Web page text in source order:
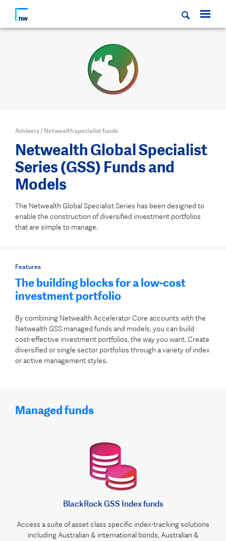
Advisers/ Netwealth specialist funds
Netwealth Global Specialist
Series (GSS) Funds and
Models
The Netwealth Global Specialist Series has been designed to
enable the construction of diversified investment portfolios
that are simple to manage.
Features
The building blocks for a low-cost
investment portfolio
By combining Netwealth Accelerator Core accounts with the
Netwealth GSS managed funds and models, you can build
cost-effective investment portfolios, the way you want. Create
diversified or single sector portfolios through a variety of index
or active management styles.
Managed funds
BlackRock GSS Index funds
Access a suite of asset class specific index-tracking solutions
including Australian & international bonds, Australian &